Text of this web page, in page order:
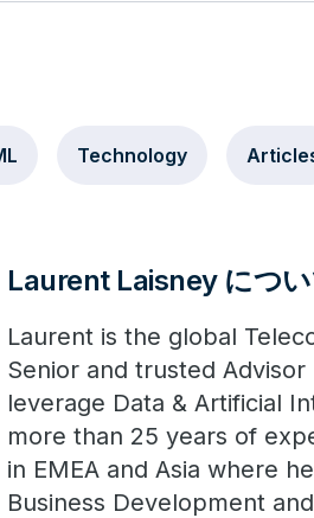
Technology
Laurent Laisney につ
Laurent is the global
Senior and trusted
leverage Data & Artificial
more than 25 years of
in EMEA and Asia where
Business Development